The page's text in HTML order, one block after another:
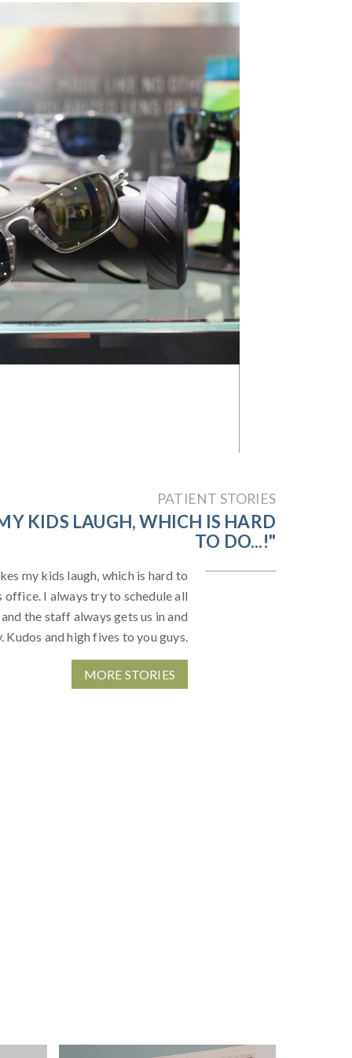
PATIENT STORIES
KIDS LAUGH, WHICH IS HARD
TO DO...!"
my kids laugh, which is hard to
office. I always try to schedule all
the staff always gets us in and
Kudos and high fives to you guys.
MORE STORIES